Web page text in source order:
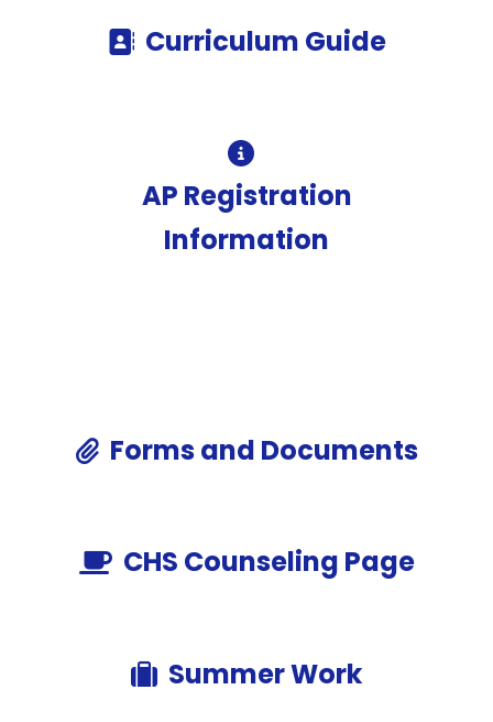
Curriculum Guide
AP Registration
Information
Forms and Documents
CHS Counseling Page
Summer Work